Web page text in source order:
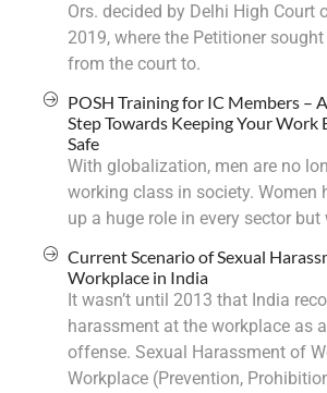
Ors. decided by Delhi High Court
2019, where the Petitioner
from the court to.
POSH Training for IC Members –
Step Towards Keeping Your Work
Safe
With globalization, men are no
working class in society. Women
up a huge role in every sector but
Current Scenario of Sexual
Workplace in India
It wasn’t until 2013 that India
harassment at the workplace as
offense. Sexual Harassment of
Workplace (Prevention,